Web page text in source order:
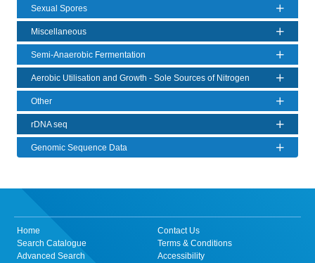
Sexual Spores
Miscellaneous
Semi-Anaerobic Fermentation
Aerobic Utilisation and Growth - Sole Sources of Nitrogen
Other
rDNA seq
Genomic Sequence Data
Home
Search Catalogue
Advanced Search
Contact Us
Terms & Conditions
Accessibility